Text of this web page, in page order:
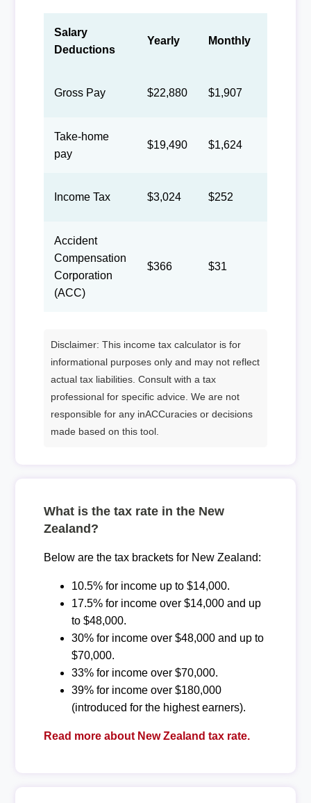
Salary
Deductions
Yearly Monthly
Gross Pay $22,880 $1,907
Take-home
pay
$19,490 $1,624
Income Tax $3,024 $252
Accident
Compensation
Corporation
(ACC)
$366 $31
Disclaimer: This income tax calculator is for
informational purposes only and may not reflect
actual tax liabilities. Consult with a tax
professional for specific advice. We are not
responsible for any inACCuracies or decisions
made based on this tool.
What is the tax rate in the New
Zealand?
Below are the tax brackets for New Zealand:
10.5% for income up to $14,000.
17.5% for income over $14,000 and up
to $48,000.
30% for income over $48,000 and up to
$70,000.
33% for income over $70,000.
39% for income over $180,000
(introduced for the highest earners).
Read more about New Zealand tax rate.